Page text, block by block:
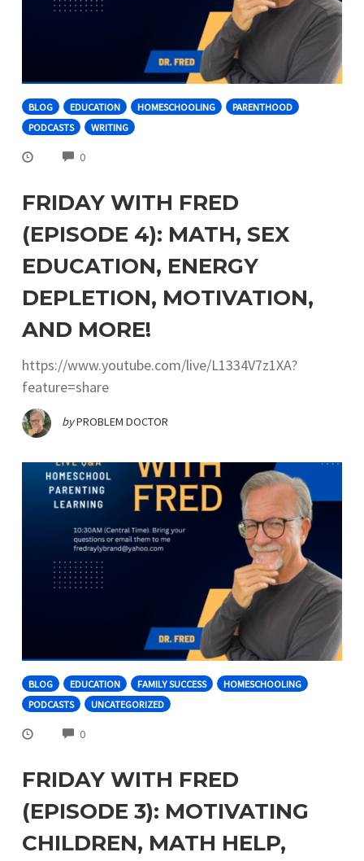
BLOG EDUCATION HOMESCHOOLING
PARENTHOOD
PODCASTS
WRITING
0COMMENTS
FRIDAY WITH FRED
(EPISODE 4): MATH, SEX
EDUCATION, ENERGY
DEPLETION, MOTIVATION,
AND MORE!
https://www.youtube.com/live/L1334V7z1XA?
feature=share
byPROBLEM DOCTOR
BLOG EDUCATION FAMILY SUCCESS
HOMESCHOOLING
PODCASTS
UNCATEGORIZED
0COMMENTS
FRIDAY WITH FRED
(EPISODE 3): MOTIVATING
CHILDREN, MATH HELP,